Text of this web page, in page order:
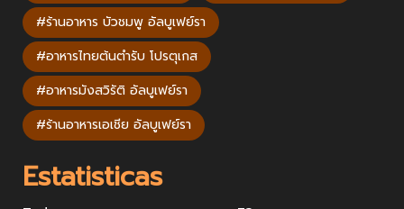
#ร้านอาหาร บัวชมพู อัลบูเฟย์รา
#อาหารไทยต้นตำรับ โปรตุเกส
#อาหารมังสวิรัติ อัลบูเฟย์รา
#ร้านอาหารเอเชีย อัลบูเฟย์รา
Estatisticas